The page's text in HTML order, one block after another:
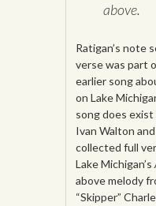
above.
Ratigan’s note
verse was part
earlier song
on Lake
song does
Ivan Walton
collected full
Lake Michigan’s
above melody
“Skipper”